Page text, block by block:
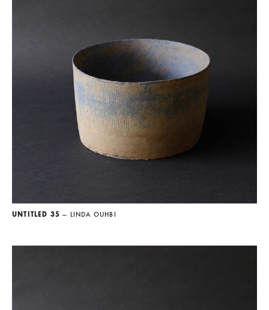
UNTITLED 35 — LINDA OUHBI